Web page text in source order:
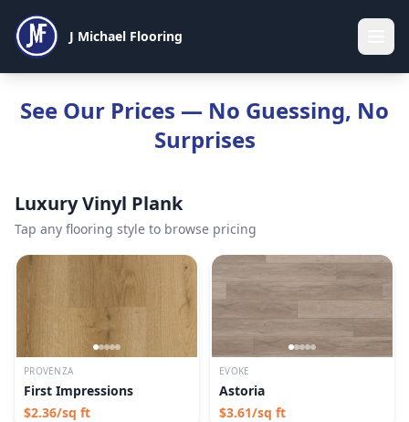
J Michael Flooring
See Our Prices — No Guessing, No
Surprises
Luxury Vinyl Plank
Tap any flooring style to browse pricing
PROVENZA
First Impressions
$2.36/sq ft
EVOKE
Astoria
$3.61/sq ft